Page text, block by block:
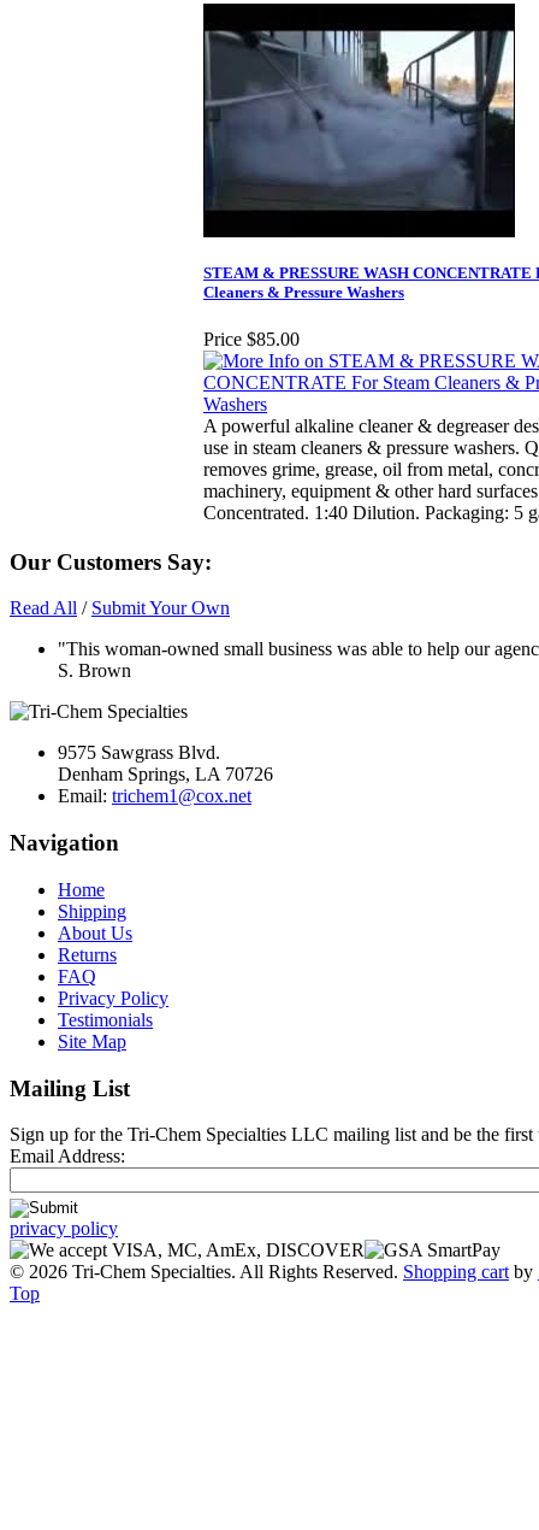
STEAM & PRESSURE WASH CONCENTRATE
Cleaners & Pressure Washers
Price $85.00
A powerful alkaline cleaner & degreaser
use in steam cleaners & pressure washers.
removes grime, grease, oil from metal,
machinery, equipment & other hard
Concentrated. 1:40 Dilution. Packaging: 5
Our Customers Say:
Read All / Submit Your Own
"This woman-owned small business was able to help our
S. Brown
9575 Sawgrass Blvd.
Denham Springs, LA 70726
Email: trichem1@cox.net
Navigation
Home
Shipping
About Us
Returns
FAQ
Privacy Policy
Testimonials
Site Map
Mailing List
Sign up for the Tri-Chem Specialties LLC mailing list and be the first
Email Address:
privacy policy
© 2026 Tri-Chem Specialties. All Rights Reserved. Shopping cart by
Top